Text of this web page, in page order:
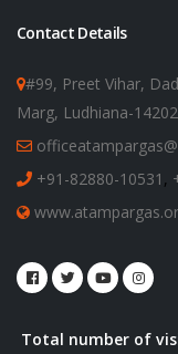
Contact Details
#99, Preet Vihar,
Marg, Ludhiana-
+91-82880-10531 ,
Total number of